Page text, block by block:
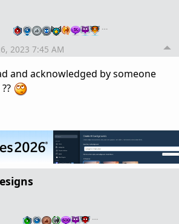
…
2023 7:45 AM
and acknowledged by someone
…